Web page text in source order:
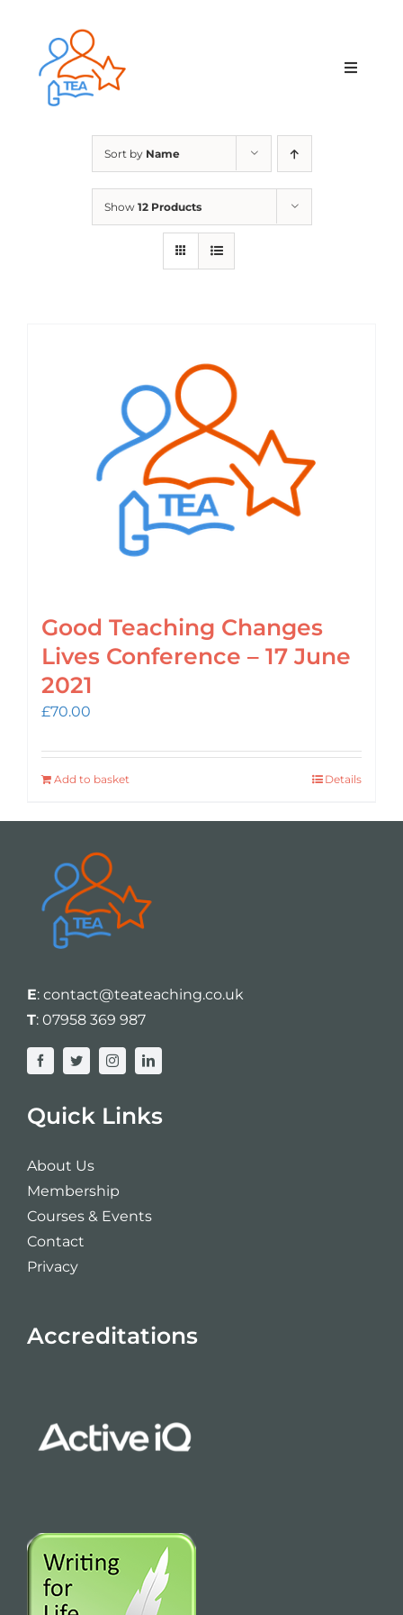
content
Toggle
Membership
Sort by Name
Show 12 Products
Good Teaching Changes
Lives Conference – 17 June
2021
£70.00
Add to basket Details
E: contact@teateaching.co.uk
T: 07958 369 987
Quick Links
About Us
Membership
Courses & Events
Contact
Privacy
Accreditations